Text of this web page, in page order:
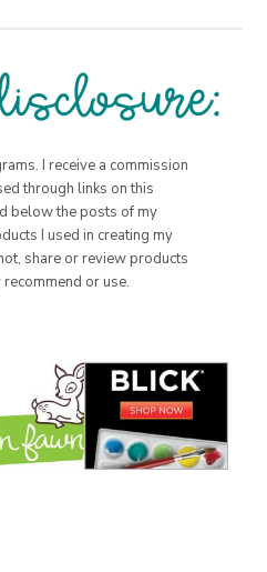
I receive a commission
through links on this
below the posts of my
I used in creating my
share or review products
or use.